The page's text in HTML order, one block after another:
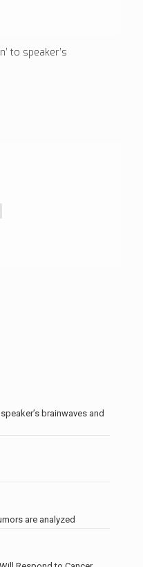
to speaker’s
brainwaves and
are analyzed